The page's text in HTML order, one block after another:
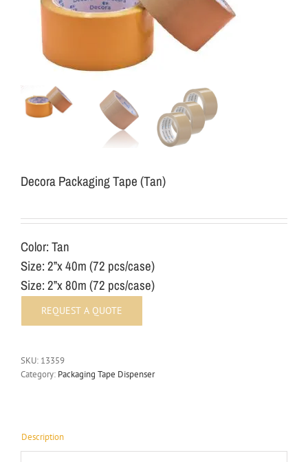
Decora Packaging Tape (Tan)
Color: Tan
Size: 2”x 40m (72 pcs/case)
Size: 2”x 80m (72 pcs/case)
SKU: 13359
Category: Packaging Tape Dispenser
Description